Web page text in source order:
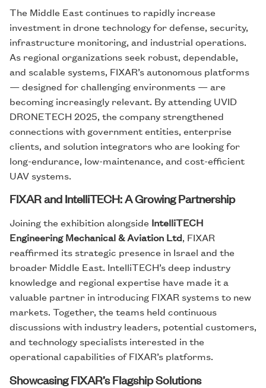
The Middle East continues to rapidly increase
investment in drone technology for defense, security,
infrastructure monitoring, and industrial operations.
As regional organizations seek robust, dependable,
and scalable systems, FIXAR’s autonomous platforms
— designed for challenging environments — are
becoming increasingly relevant. By attending UVID
DRONETECH 2025, the company strengthened
connections with government entities, enterprise
clients, and solution integrators who are looking for
long-endurance, low-maintenance, and cost-efficient
UAV systems.
FIXAR and IntelliTECH: A Growing Partnership
Joining the exhibition alongside IntelliTECH
Engineering Mechanical & Aviation Ltd, FIXAR
reaffirmed its strategic presence in Israel and the
broader Middle East. IntelliTECH’s deep industry
knowledge and regional expertise have made it a
valuable partner in introducing FIXAR systems to new
markets. Together, the teams held continuous
discussions with industry leaders, potential customers,
and technology specialists interested in the
operational capabilities of FIXAR’s platforms.
Showcasing FIXAR’s Flagship Solutions